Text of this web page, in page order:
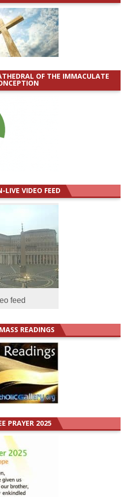
OF THE IMMACULATE
LIVE VIDEO FEED
feed
READINGS
PRAYER 2025